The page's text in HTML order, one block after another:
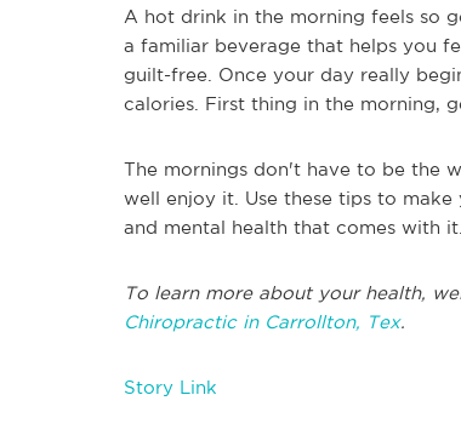
A hot drink in the morning feels so
a familiar beverage that helps you
guilt-free. Once your day really
calories. First thing in the morning,
The mornings don't have to be the
well enjoy it. Use these tips to
and mental health that comes with it.
To learn more about your health,
Chiropractic in Carrollton, Tex.
Story Link